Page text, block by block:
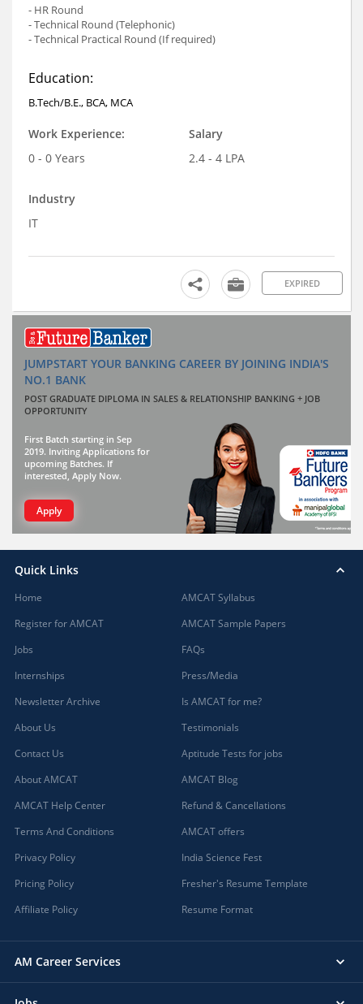
- HR Round
- Technical Round (Telephonic)
- Technical Practical Round (If required)
Education:
B.Tech/B.E., BCA, MCA
Work Experience:
0 - 0 Years
Salary
2.4 - 4 LPA
Industry
IT
EXPIRED
JUMPSTART YOUR BANKING CAREER BY JOINING INDIA'S
NO.1 BANK
POST GRADUATE DIPLOMA IN SALES & RELATIONSHIP BANKING + JOB
OPPORTUNITY
First Batch starting in Sep
2019. Inviting Applications for
upcoming Batches. If
interested, Apply Now.
Apply
Quick Links
Home
Register for AMCAT
Jobs
Internships
Newsletter Archive
About Us
Contact Us
About AMCAT
AMCAT Help Center
Terms And Conditions
Privacy Policy
Pricing Policy
Affiliate Policy
AMCAT Syllabus
AMCAT Sample Papers
FAQs
Press/Media
Is AMCAT for me?
Testimonials
Aptitude Tests for jobs
AMCAT Blog
Refund & Cancellations
AMCAT offers
India Science Fest
Fresher's Resume Template
Resume Format
AM Career Services